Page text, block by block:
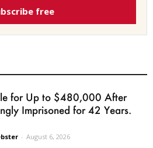
free
for Up to $480,000 After
Imprisoned for 42 Years.
- August 6, 2026